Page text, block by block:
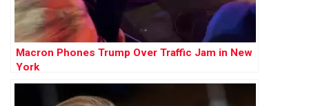
Macron Phones Trump Over Traffic Jam in New
York